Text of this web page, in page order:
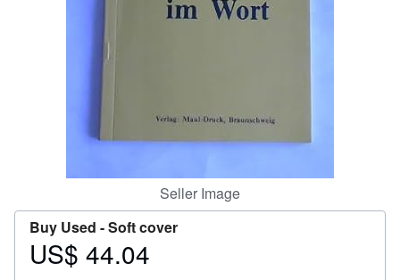
Seller Image
Buy Used -Soft cover
Price
US$ 44.04